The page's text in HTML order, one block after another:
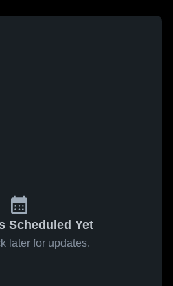
Scheduled Yet
later for updates.